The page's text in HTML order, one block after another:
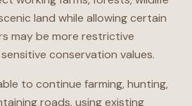
land while allowing certain
may be more restrictive
conservation values.
to continue farming, hunting,
roads, using existing